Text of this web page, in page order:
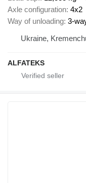
Axle configuration 4x2
Way of unloading 3-
Ukraine,
ALFATEKS